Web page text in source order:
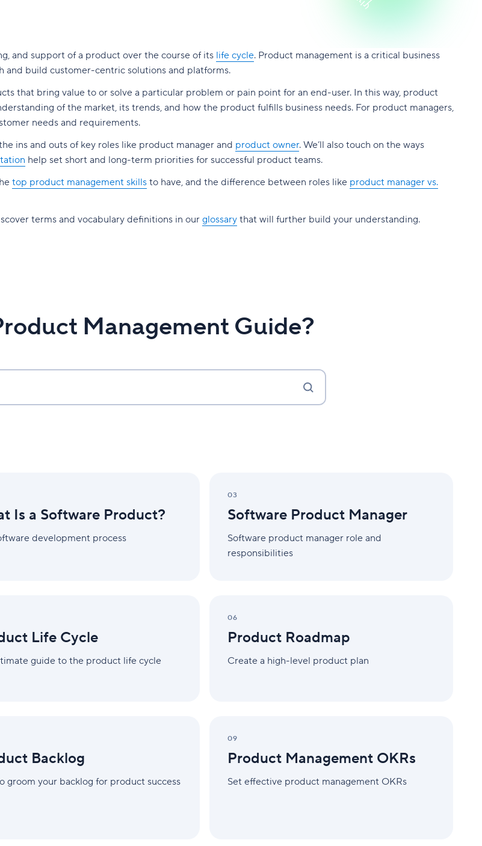
and support of a product over the course of its life cycle. Product management is a critical business
build customer-centric solutions and platforms.
that bring value to or solve a particular problem or pain point for an end-user. In this way, product
of the market, its trends, and how the product fulfills business needs. For product managers,
needs and requirements.
ins and outs of key roles like product manager and product owner. We’ll also touch on the ways
help set short and long-term priorities for successful product teams.
top product management skills to have, and the difference between roles like product manager vs.
terms and vocabulary definitions in our glossary that will further build your understanding.
Management Guide?
Is a Software Product?
development process
03
Software Product Manager
Software product manager role and
responsibilities
Product
Life Cycle
guide to the product life cycle
06
Product Roadmap
Create a high-level product plan
Roadmap
Backlog
groom your backlog for product success
09
Product Management OKRs
Set effective product management OKRs
Management